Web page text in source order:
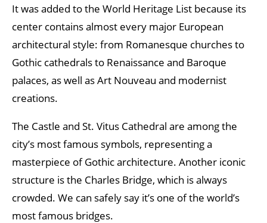
It was added to the World Heritage List because its
center contains almost every major European
architectural style: from Romanesque churches to
Gothic cathedrals to Renaissance and Baroque
palaces, as well as Art Nouveau and modernist
creations.
The Castle and St. Vitus Cathedral are among the
city’s most famous symbols, representing a
masterpiece of Gothic architecture. Another iconic
structure is the Charles Bridge, which is always
crowded. We can safely say it’s one of the world’s
most famous bridges.